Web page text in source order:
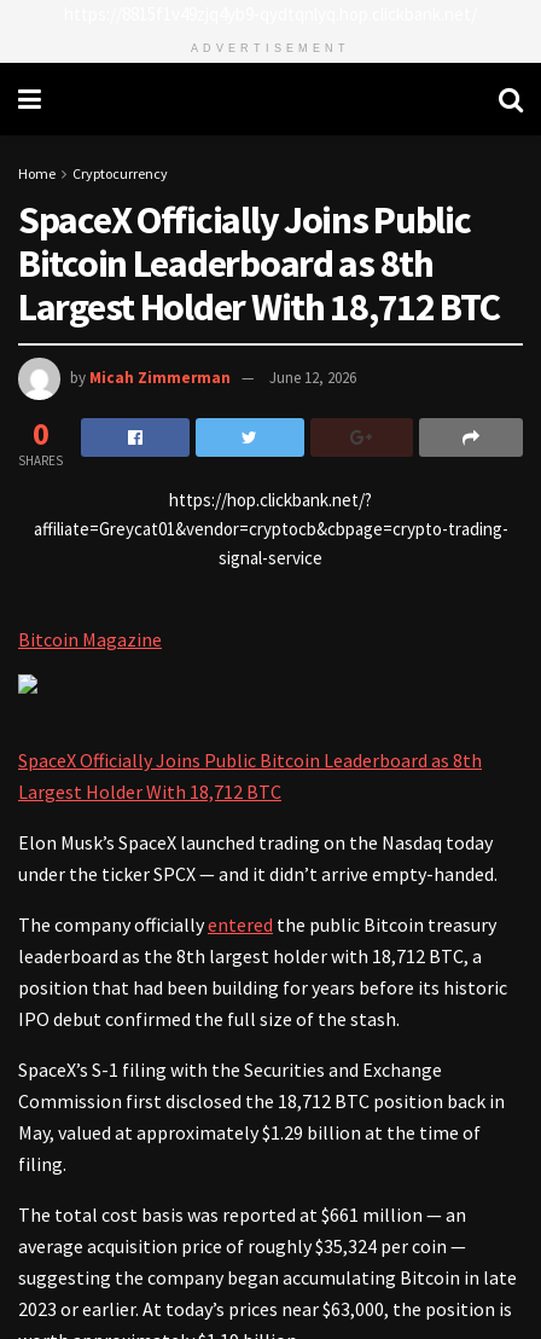
ADVERTISEMENT
Home Cryptocurrency
SpaceX Officially Joins Public
Bitcoin Leaderboard as 8th
Largest Holder With 18,712 BTC
by Micah Zimmerman June 12, 2026
0
SHARES
https://hop.clickbank.net/?
affiliate=Greycat01&vendor=cryptocb&cbpage=crypto-trading-
signal-service
Bitcoin Magazine
SpaceX Officially Joins Public Bitcoin Leaderboard as 8th
Largest Holder With 18,712 BTC
Elon Musk’s SpaceX launched trading on the Nasdaq today
under the ticker SPCX — and it didn’t arrive empty-handed.
The company officiallyentered the public Bitcoin treasury
leaderboard as the 8th largest holder with 18,712 BTC, a
position that had been building for years before its historic
IPO debut confirmed the full size of the stash.
SpaceX’s S-1 filing with the Securities and Exchange
Commission first disclosed the 18,712 BTC position back in
May, valued at approximately $1.29 billion at the time of
filing.
The total cost basis was reported at $661 million — an
average acquisition price of roughly $35,324 per coin —
suggesting the company began accumulating Bitcoin in late
2023 or earlier. At today’s prices near $63,000, the position is